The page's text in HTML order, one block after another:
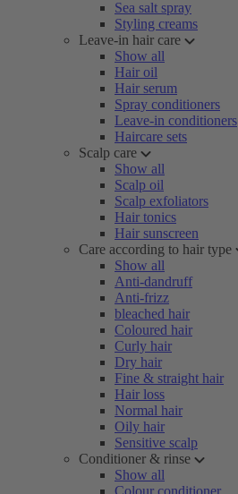
Sea salt spray
Styling creams
Leave-in hair care
Show all
Hair oil
Hair serum
Spray conditioners
Leave-in conditioners
Haircare sets
Scalp care
Show all
Scalp oil
Scalp exfoliators
Hair tonics
Hair sunscreen
Care according to hair type
Show all
Anti-dandruff
Anti-frizz
bleached hair
Coloured hair
Curly hair
Dry hair
Fine & straight hair
Hair loss
Normal hair
Oily hair
Sensitive scalp
Conditioner & rinse
Show all
Colour conditioner